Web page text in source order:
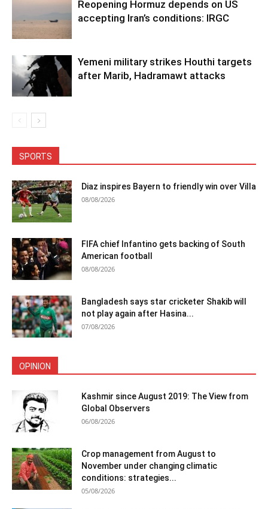
Reopening Hormuz depends on US
accepting Iran’s conditions: IRGC
Yemeni military strikes Houthi targets
after Marib, Hadramawt attacks
SPORTS
Diaz inspires Bayern to friendly win over Villa
08/08/2026
FIFA chief Infantino gets backing of South
American football
08/08/2026
Bangladesh says star cricketer Shakib will
not play again after Hasina...
07/08/2026
OPINION
Kashmir since August 2019: The View from
Global Observers
06/08/2026
Crop management from August to
November under changing climatic
conditions: strategies...
05/08/2026